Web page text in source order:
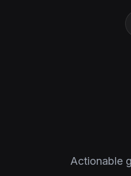
Actionable